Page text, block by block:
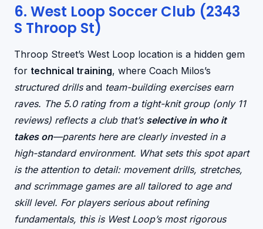
6. West Loop Soccer Club (2343
S Throop St)
Throop Street’s West Loop location is a hidden gem
for technical training, where Coach Milos’s
structured drillsand team-building exercises earn
raves. The 5.0 rating from a tight-knit group (only 11
reviews) reflects a club that’s selective in who it
takes on—parents here are clearly invested in a
high-standard environment. What sets this spot apart
is the attention to detail: movement drills, stretches,
and scrimmage games are all tailored to age and
skill level. For players serious about refining
fundamentals, this is West Loop’s most rigorous